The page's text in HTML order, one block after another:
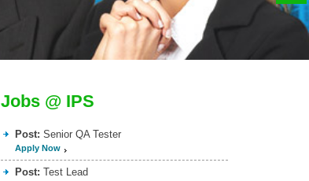
Jobs @ IPS
Post: Senior QA Tester
Apply Now
Post: Test Lead